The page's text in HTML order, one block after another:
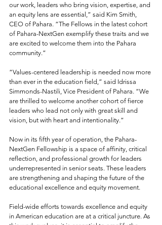
our work, leaders who bring vision, expertise, and
an equity lens are essential,” said Kim Smith,
CEO of Pahara. “The Fellows in the latest cohort
of Pahara-NextGen exemplify these traits and we
are excited to welcome them into the Pahara
community.”
“Values-centered leadership is needed now more
than ever in the education field,” said Idrissa
Simmonds-Nastili, Vice President of Pahara. “We
are thrilled to welcome another cohort of fierce
leaders who lead not only with great skill and
vision, but with heart and intentionality.”
Now in its fifth year of operation, the Pahara-
NextGen Fellowship is a space of affinity, critical
reflection, and professional growth for leaders
underrepresented in senior seats. These leaders
are strengthening and shaping the future of the
educational excellence and equity movement.
Field-wide efforts towards excellence and equity
in American education are at a critical juncture. As